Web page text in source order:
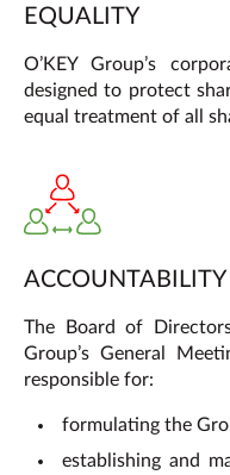
EQUALITY
O’KEY Group’s
designed to protect
equal treatment of all
ACCOUNTABILITY
The Board of
Group’s General
responsible for:
formulating the
establishing and